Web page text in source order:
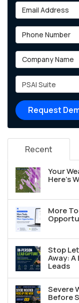
Email Address
Phone Number
Company Name
Project Type
Request
Recent
Your
Here's
More
Stop
Away:
Leads
Severe
Before